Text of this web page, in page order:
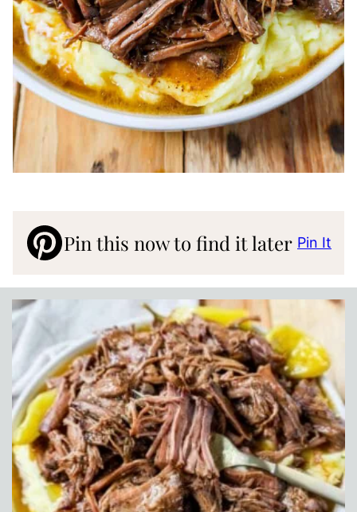
Pin this now to find it later Pin It